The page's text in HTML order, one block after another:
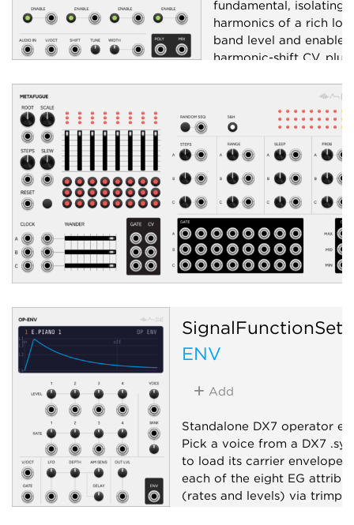
fundamental, isolating
harmonics of a rich
band level and enable
harmonic-shift CV, plus
SignalFunctionSet
ENV
Add
Standalone DX7 operator
Pick a voice from a DX7
to load its carrier envelope,
each of the eight EG
(rates and levels) via